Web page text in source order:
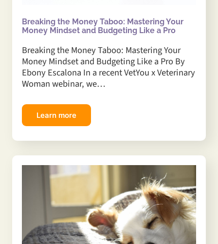
Breaking the Money Taboo: Mastering Your
Money Mindset and Budgeting Like a Pro
Breaking the Money Taboo: Mastering Your
Money Mindset and Budgeting Like a Pro By
Ebony Escalona In a recent VetYou x Veterinary
Woman webinar, we…
Learn more